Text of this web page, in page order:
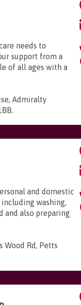
needs to
support from a
of all ages with a
Admiralty
.
and domestic
washing,
and also preparing
Wood Rd, Petts